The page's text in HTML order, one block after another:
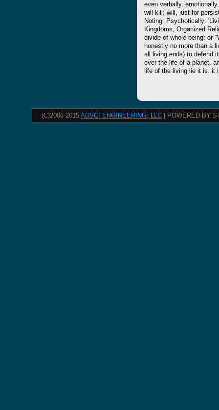
even verbally,
will kill: will, just for
Noting: Psychotically:
Kingdoms, Organized
divide of whole being: or
honestly no more than a
all living ends) to defend
over the life of a planet,
life of the living lie it is.
(C)2006-2015 ADSCI ENGINEERING, LLC | POWERED BY